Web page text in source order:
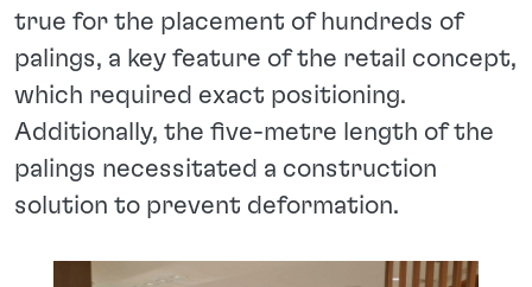
true for the placement of hundreds of
palings, a key feature of the retail concept,
which required exact positioning.
Additionally, the five-metre length of the
palings necessitated a construction
solution to prevent deformation.